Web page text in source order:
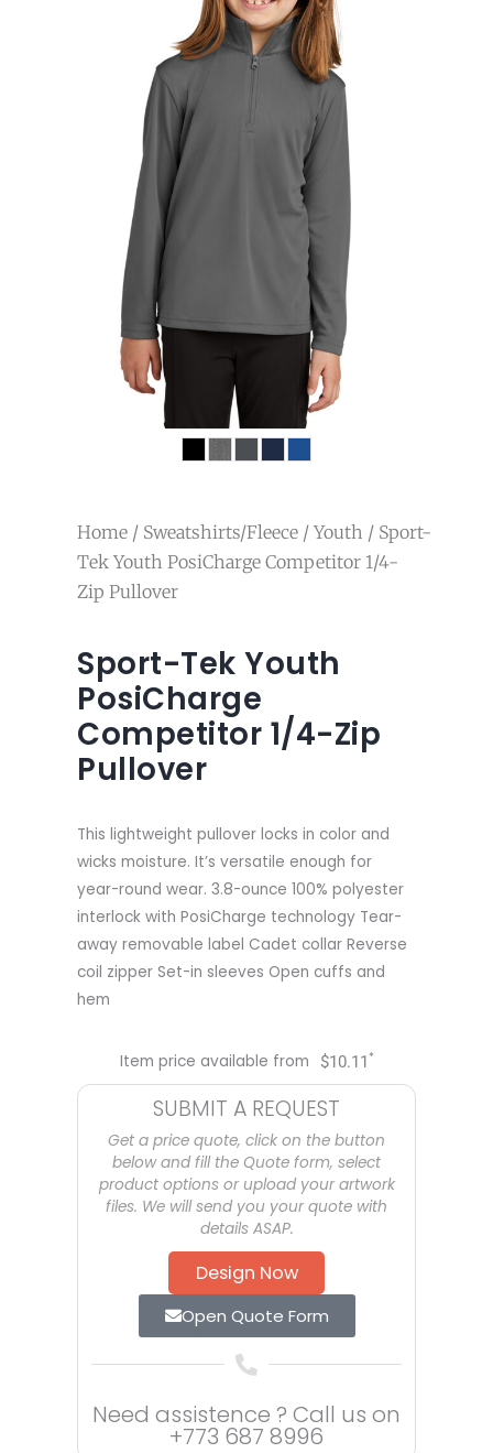
Home / Sweatshirts/Fleece / Youth / Sport-
Tek Youth PosiCharge Competitor 1/4-
Zip Pullover
Sport-Tek Youth
PosiCharge
Competitor 1/4-Zip
Pullover
This lightweight pullover locks in color and
wicks moisture. It’s versatile enough for
year-round wear. 3.8-ounce 100% polyester
interlock with PosiCharge technology Tear-
away removable label Cadet collar Reverse
coil zipper Set-in sleeves Open cuffs and
hem
Item price available from $10.11 *
SUBMIT A REQUEST
Get a price quote, click on the button
below and fill the Quote form, select
product options or upload your artwork
files. We will send you your quote with
details ASAP.
Design Now
Open Quote Form
Need assistence ? Call us on
+773 687 8996